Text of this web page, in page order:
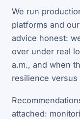
We run
platforms and
advice honest:
over under real
a.m., and when
resilience
attached: